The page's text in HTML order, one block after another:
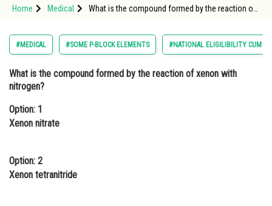
Study Abroad
Arts, Commerce & Sciences
Administration
Online Courses and Certifications
Law
Home Medical
What is the compound formed by the reaction of
#MEDICAL #SOME P-BLOCK ELEMENTS #NATIONAL ELIGILIBILITY CUM
What is the compound formed by the reaction of xenon with
nitrogen?
Option: 1
Xenon nitrate
Option: 2
Xenon tetranitride